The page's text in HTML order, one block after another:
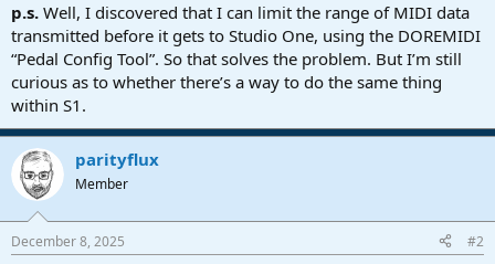
p.s. Well, I discovered that I can limit the range of MIDI data
transmitted before it gets to Studio One, using the DOREMIDI
“Pedal Config Tool”. So that solves the problem. But I’m still
curious as to whether there’s a way to do the same thing
within S1.
parityflux
Member
December 8, 2025 #2